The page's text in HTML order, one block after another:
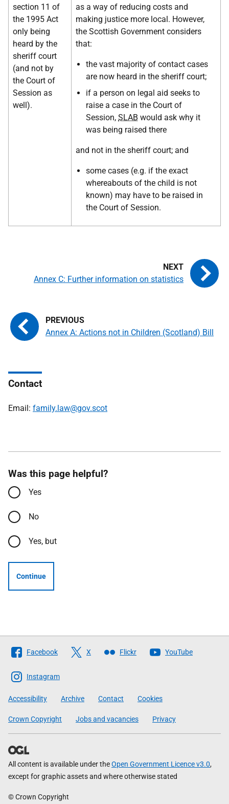
section 11 of
the 1995 Act
only being
heard by the
sheriff court
(and not by
the Court of
Session as
well).
as a way of reducing costs and
making justice more local. However,
the Scottish Government considers
that:
the vast majority of contact cases
are now heard in the sheriff court;
if a person on legal aid seeks to
raise a case in the Court of
Session, SLAB would ask why it
was being raised there
and not in the sheriff court; and
some cases (e.g. if the exact
whereabouts of the child is not
known) may have to be raised in
the Court of Session.
Annex A: Actions not in Children (Scotland) Bill
Annex C: Further information on statistics
Contact
Email: family.law@gov.scot
Was this page helpful?
Yes
No
Yes, but
Continue
Follow
The
Scottish
Government
Facebook X Flickr YouTube
Instagram
Accessibility Archive Contact Cookies
Crown Copyright Jobs and vacancies Privacy
All content is available under theOpen Government Licence v3.0,
except for graphic assets and where otherwise stated
© Crown Copyright